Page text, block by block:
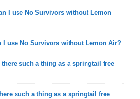
I use No Survivors without Lemon
I use No Survivors without Lemon Air?
there such a thing as a springtail free
such a thing as a springtail free